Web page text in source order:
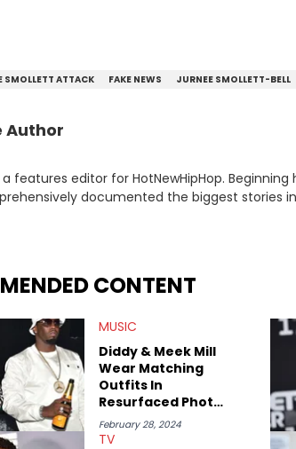
SMOLLETT ATTACK FAKE NEWS JURNEE SMOLLETT-BELL
Author
a features editor for HotNewHipHop. Beginning
documented the biggest stories
his extensive interviews with beloved
definitive producers (DJ Paul, Hit-Boy,
(Pusha T, Styles P, Danny Brown),
of stars (Lil Durk, Latto, Fivio
of Rick Ross, Central Cee, Moneybagg Yo,
CONTENT
MUSIC
Diddy & Meek Mill
Wear Matching
Outfits In
Resurfaced Photo
Amid Rumors They
Slept Together
February 28, 2024
TV